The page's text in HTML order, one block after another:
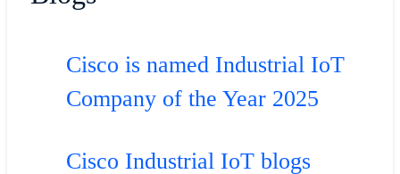
Cisco is named Industrial IoT
Company of the Year 2025
Cisco Industrial IoT blogs